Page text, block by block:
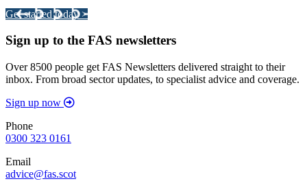
Get started today >
Sign up to the FAS newsletters
Over 8500 people get FAS Newsletters delivered straight to their
inbox. From broad sector updates, to specialist advice and coverage.
Sign up now
Phone
0300 323 0161
Email
advice@fas.scot